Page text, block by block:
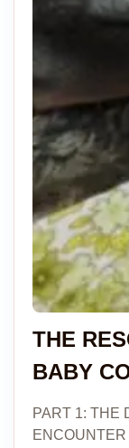
THE
BABY
PART 1: THE